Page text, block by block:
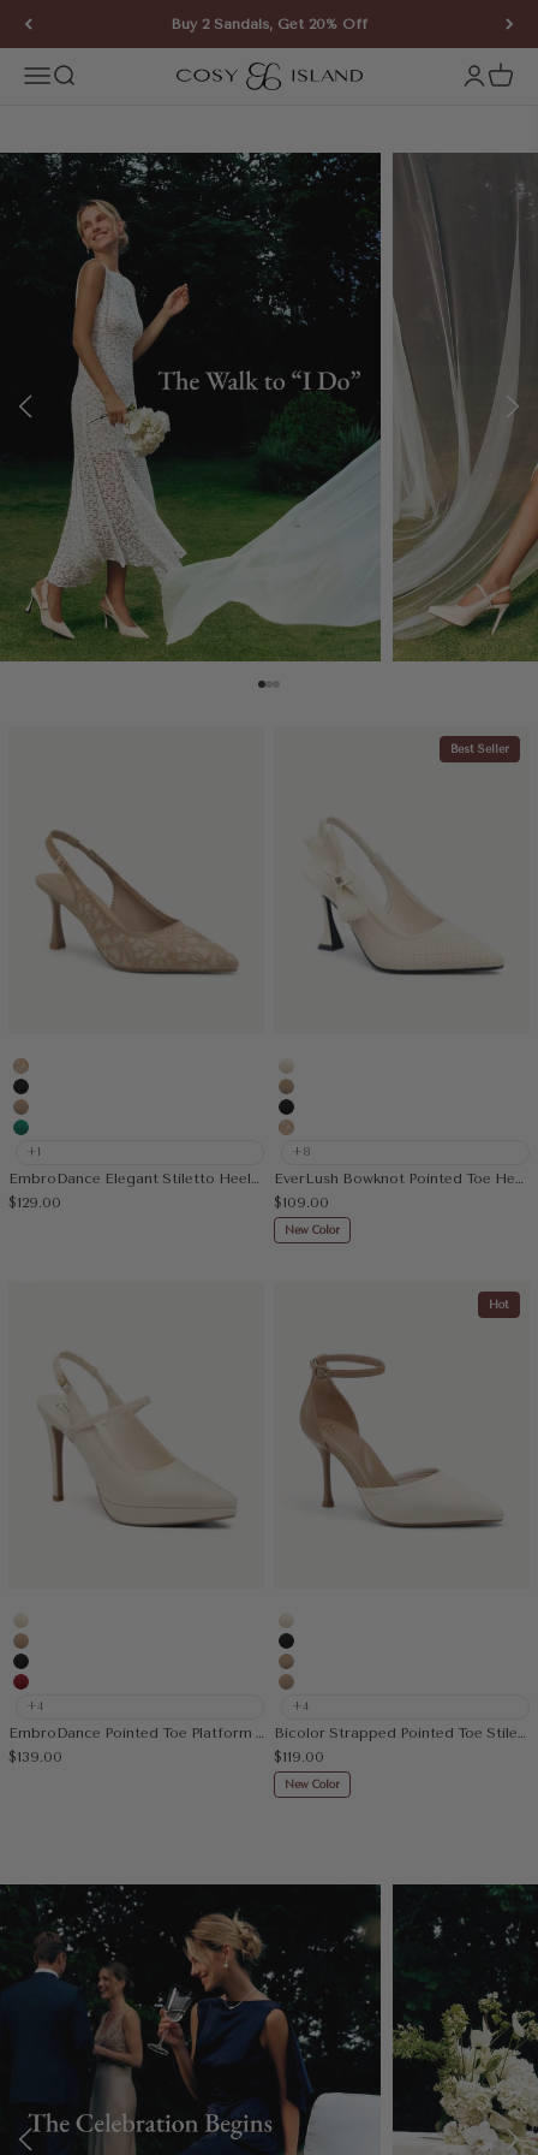
Skip to content Buy 2 Sandals, Get 20% Off
Open navigation menu
Open search COSY ISLAND Open
Embroidery Apricot
Black
Apricot
Green
+1
Sale price
$129.00
Best Seller
Cream
Apricot
Black
Embroidery Apricot
+8
Sale price
$109.00
New Color
Cream
Apricot
Black
Red
+4
EmbroDance Pointed Toe Platform Heeled Slingback
Sale price
$139.00
Hot
Cream
Black
Apricot
Nude
+4
Bicolor Strapped Pointed Toe Stiletto Pump
Sale price
$119.00
New Color